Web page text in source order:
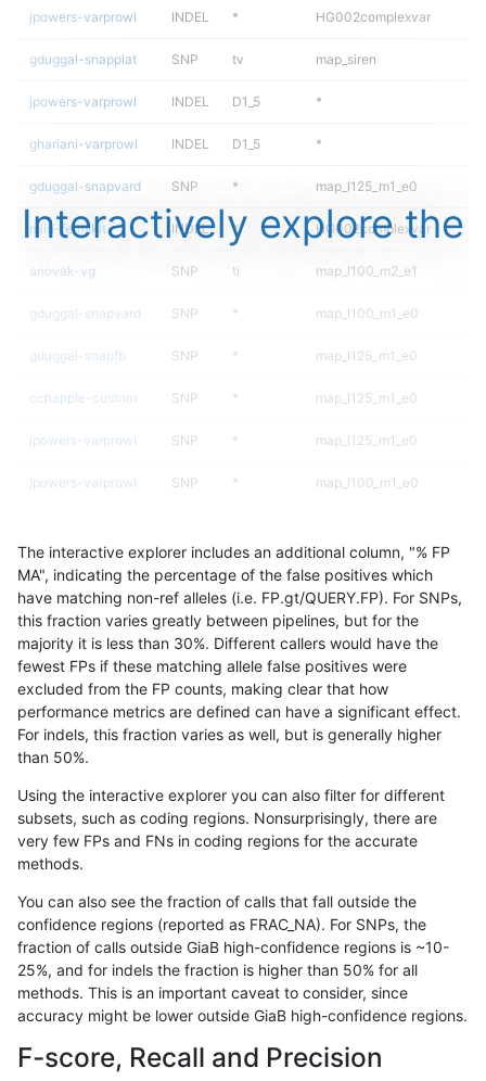
jpowers-varprowl INDEL * HG002complexvar
gduggal-snapplat SNP tv map_siren
jpowers-varprowl INDEL D1_5 *
ghariani-varprowl INDEL D1_5 *
gduggal-snapvard SNP * map_l125_m1_e0
mlin-fermikit INDEL * HG002complexvar
anovak-vg SNP ti map_l100_m2_e1
gduggal-snapvard SNP * map_l100_m1_e0
gduggal-snapfb SNP * map_l125_m1_e0
cchapple-custom SNP * map_l125_m1_e0
jpowers-varprowl SNP * map_l125_m1_e0
jpowers-varprowl SNP * map_l100_m1_e0
gduggal-bwavard map_l100_m1_e0
gduggal-bwavard SNP * map_l125_m1_e0
gduggal-bwaplat INDEL D1_5 *
cchapple-custom SNP * map_l100_m1_e0
asubramanian-gatk SNP *
gduggal-bwavard INDEL D1_5 *
ltrigg-rtg2
mlin-fermikit SNP * map_siren
ltrigg-rtg2 SNP * map_l125_m1_e0
gduggal-snapvard SNP tv map_siren
Interactively explore the
The interactive explorer includes an additional column, "% FP
MA", indicating the percentage of the false positives which
have matching non-ref alleles (i.e. FP.gt/QUERY.FP). For SNPs,
this fraction varies greatly between pipelines, but for the
majority it is less than 30%. Different callers would have the
fewest FPs if these matching allele false positives were
excluded from the FP counts, making clear that how
performance metrics are defined can have a significant effect.
For indels, this fraction varies as well, but is generally higher
than 50%.
Using the interactive explorer you can also filter for different
subsets, such as coding regions. Nonsurprisingly, there are
very few FPs and FNs in coding regions for the accurate
methods.
You can also see the fraction of calls that fall outside the
confidence regions (reported as FRAC_NA). For SNPs, the
fraction of calls outside GiaB high-confidence regions is ~10-
25%, and for indels the fraction is higher than 50% for all
methods. This is an important caveat to consider, since
accuracy might be lower outside GiaB high-confidence regions.
F-score, Recall and Precision